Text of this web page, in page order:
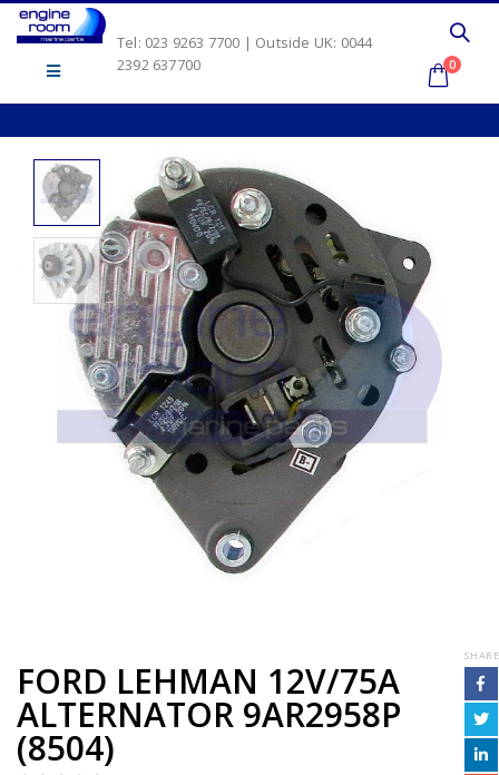
Tel: 023 9263 7700 | Outside UK: 0044
2392 637700
0
FORD LEHMAN 12V/75A
ALTERNATOR 9AR2958P
(8504)
SHARE